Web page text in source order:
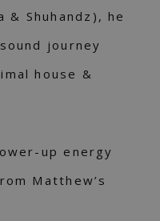
& Shuhandz), he
journey
house &
up energy
Matthew’s